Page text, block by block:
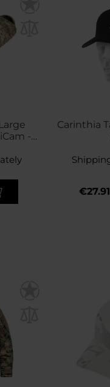
-
Carinthia
€27.91